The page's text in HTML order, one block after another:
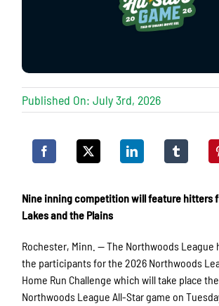
Published On: July 3rd, 2026
Nine inning competition will feature hitters
Lakes and the Plains
Rochester, Minn. — The Northwoods League
the participants for the 2026 Northwoods
Home Run Challenge which will take place
Northwoods League All-Star game on